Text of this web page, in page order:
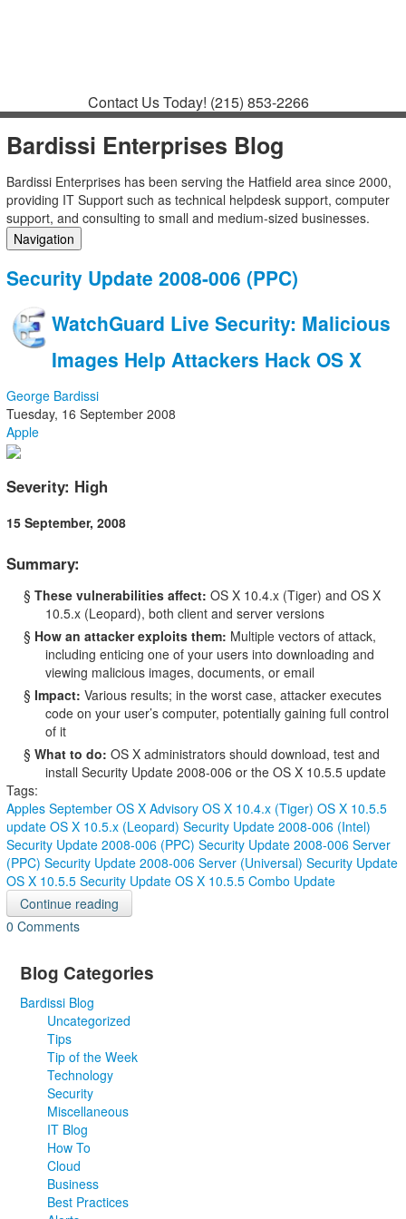
Contact Us Today! (215) 853-2266
Bardissi Enterprises Blog
Bardissi Enterprises has been serving the Hatfield area since 2000,
providing IT Support such as technical helpdesk support, computer
support, and consulting to small and medium-sized businesses.
Navigation
Categories
Subscribe to blog
Login
Security Update 2008-006 (PPC)
WatchGuard Live Security: Malicious
Images Help Attackers Hack OS X
George Bardissi
Tuesday, 16 September 2008
Apple
Severity: High
15 September, 2008
Summary:
§ These vulnerabilities affect: OS X 10.4.x (Tiger) and OS X
10.5.x (Leopard), both client and server versions
§ How an attacker exploits them: Multiple vectors of attack,
including enticing one of your users into downloading and
viewing malicious images, documents, or email
§ Impact: Various results; in the worst case, attacker executes
code on your user’s computer, potentially gaining full control
of it
§ What to do: OS X administrators should download, test and
install Security Update 2008-006 or the OS X 10.5.5 update
Tags:
Apples September OS X Advisory OS X 10.4.x (Tiger) OS X 10.5.5
update OS X 10.5.x (Leopard) Security Update 2008-006 (Intel)
Security Update 2008-006 (PPC) Security Update 2008-006 Server
(PPC) Security Update 2008-006 Server (Universal) Security Update
OS X 10.5.5 Security Update OS X 10.5.5 Combo Update
Continue reading
0 Comments
Blog Categories
Bardissi Blog
Uncategorized
Tips
Tip of the Week
Technology
Security
Miscellaneous
IT Blog
How To
Cloud
Business
Best Practices